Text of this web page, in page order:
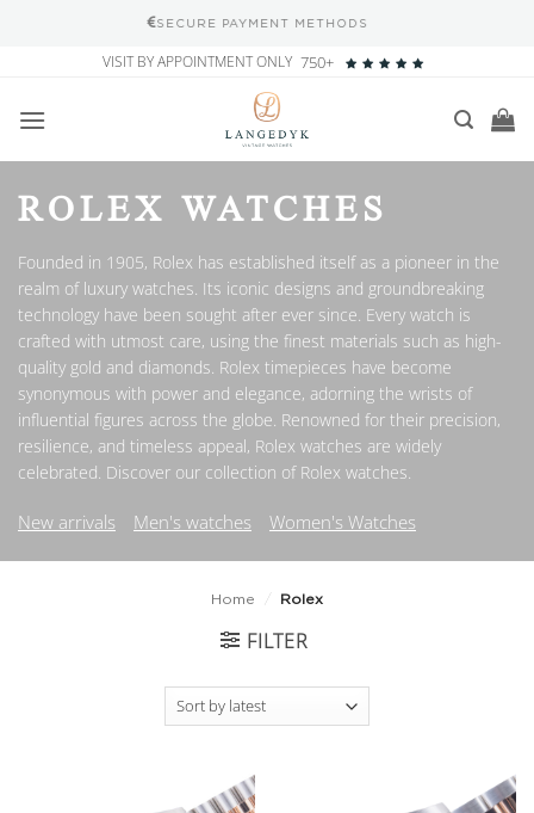
100% SATISFACTION GUARANTEE
content
VISIT BY APPOINTMENT ONLY 750+
ROLEX WATCHES
Founded in 1905, Rolex has established itself as a pioneer in the
realm of luxury watches. Its iconic designs and groundbreaking
technology have been sought after ever since. Every watch is
crafted with utmost care, using the finest materials such as high-
quality gold and diamonds. Rolex timepieces have become
synonymous with power and elegance, adorning the wrists of
influential figures across the globe. Renowned for their precision,
resilience, and timeless appeal, Rolex watches are widely
celebrated. Discover our collection of Rolex watches.
New arrivals Men's watches Women's Watches
Home Rolex
FILTER
Add to
wishlist
Add to
wishlist